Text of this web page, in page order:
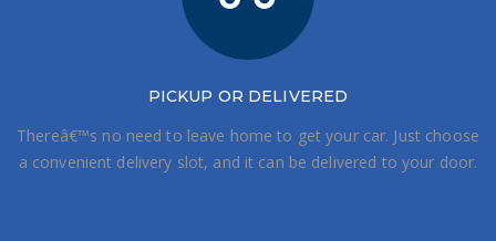
PICKUP OR DELIVERED
Thereâ€™s no need to leave home to get your car. Just choose
a convenient delivery slot, and it can be delivered to your door.